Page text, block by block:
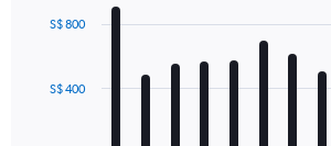
with
TheS$ 400
S$ 800